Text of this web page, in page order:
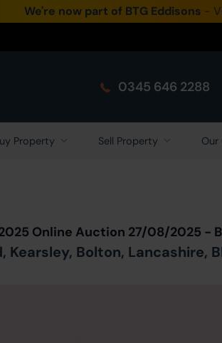
We're now part of BTG Eddisons -
0345 646 2288
Property Sell Property Our
Online Auction 27/08/2025 -
Kearsley, Bolton, Lancashire,